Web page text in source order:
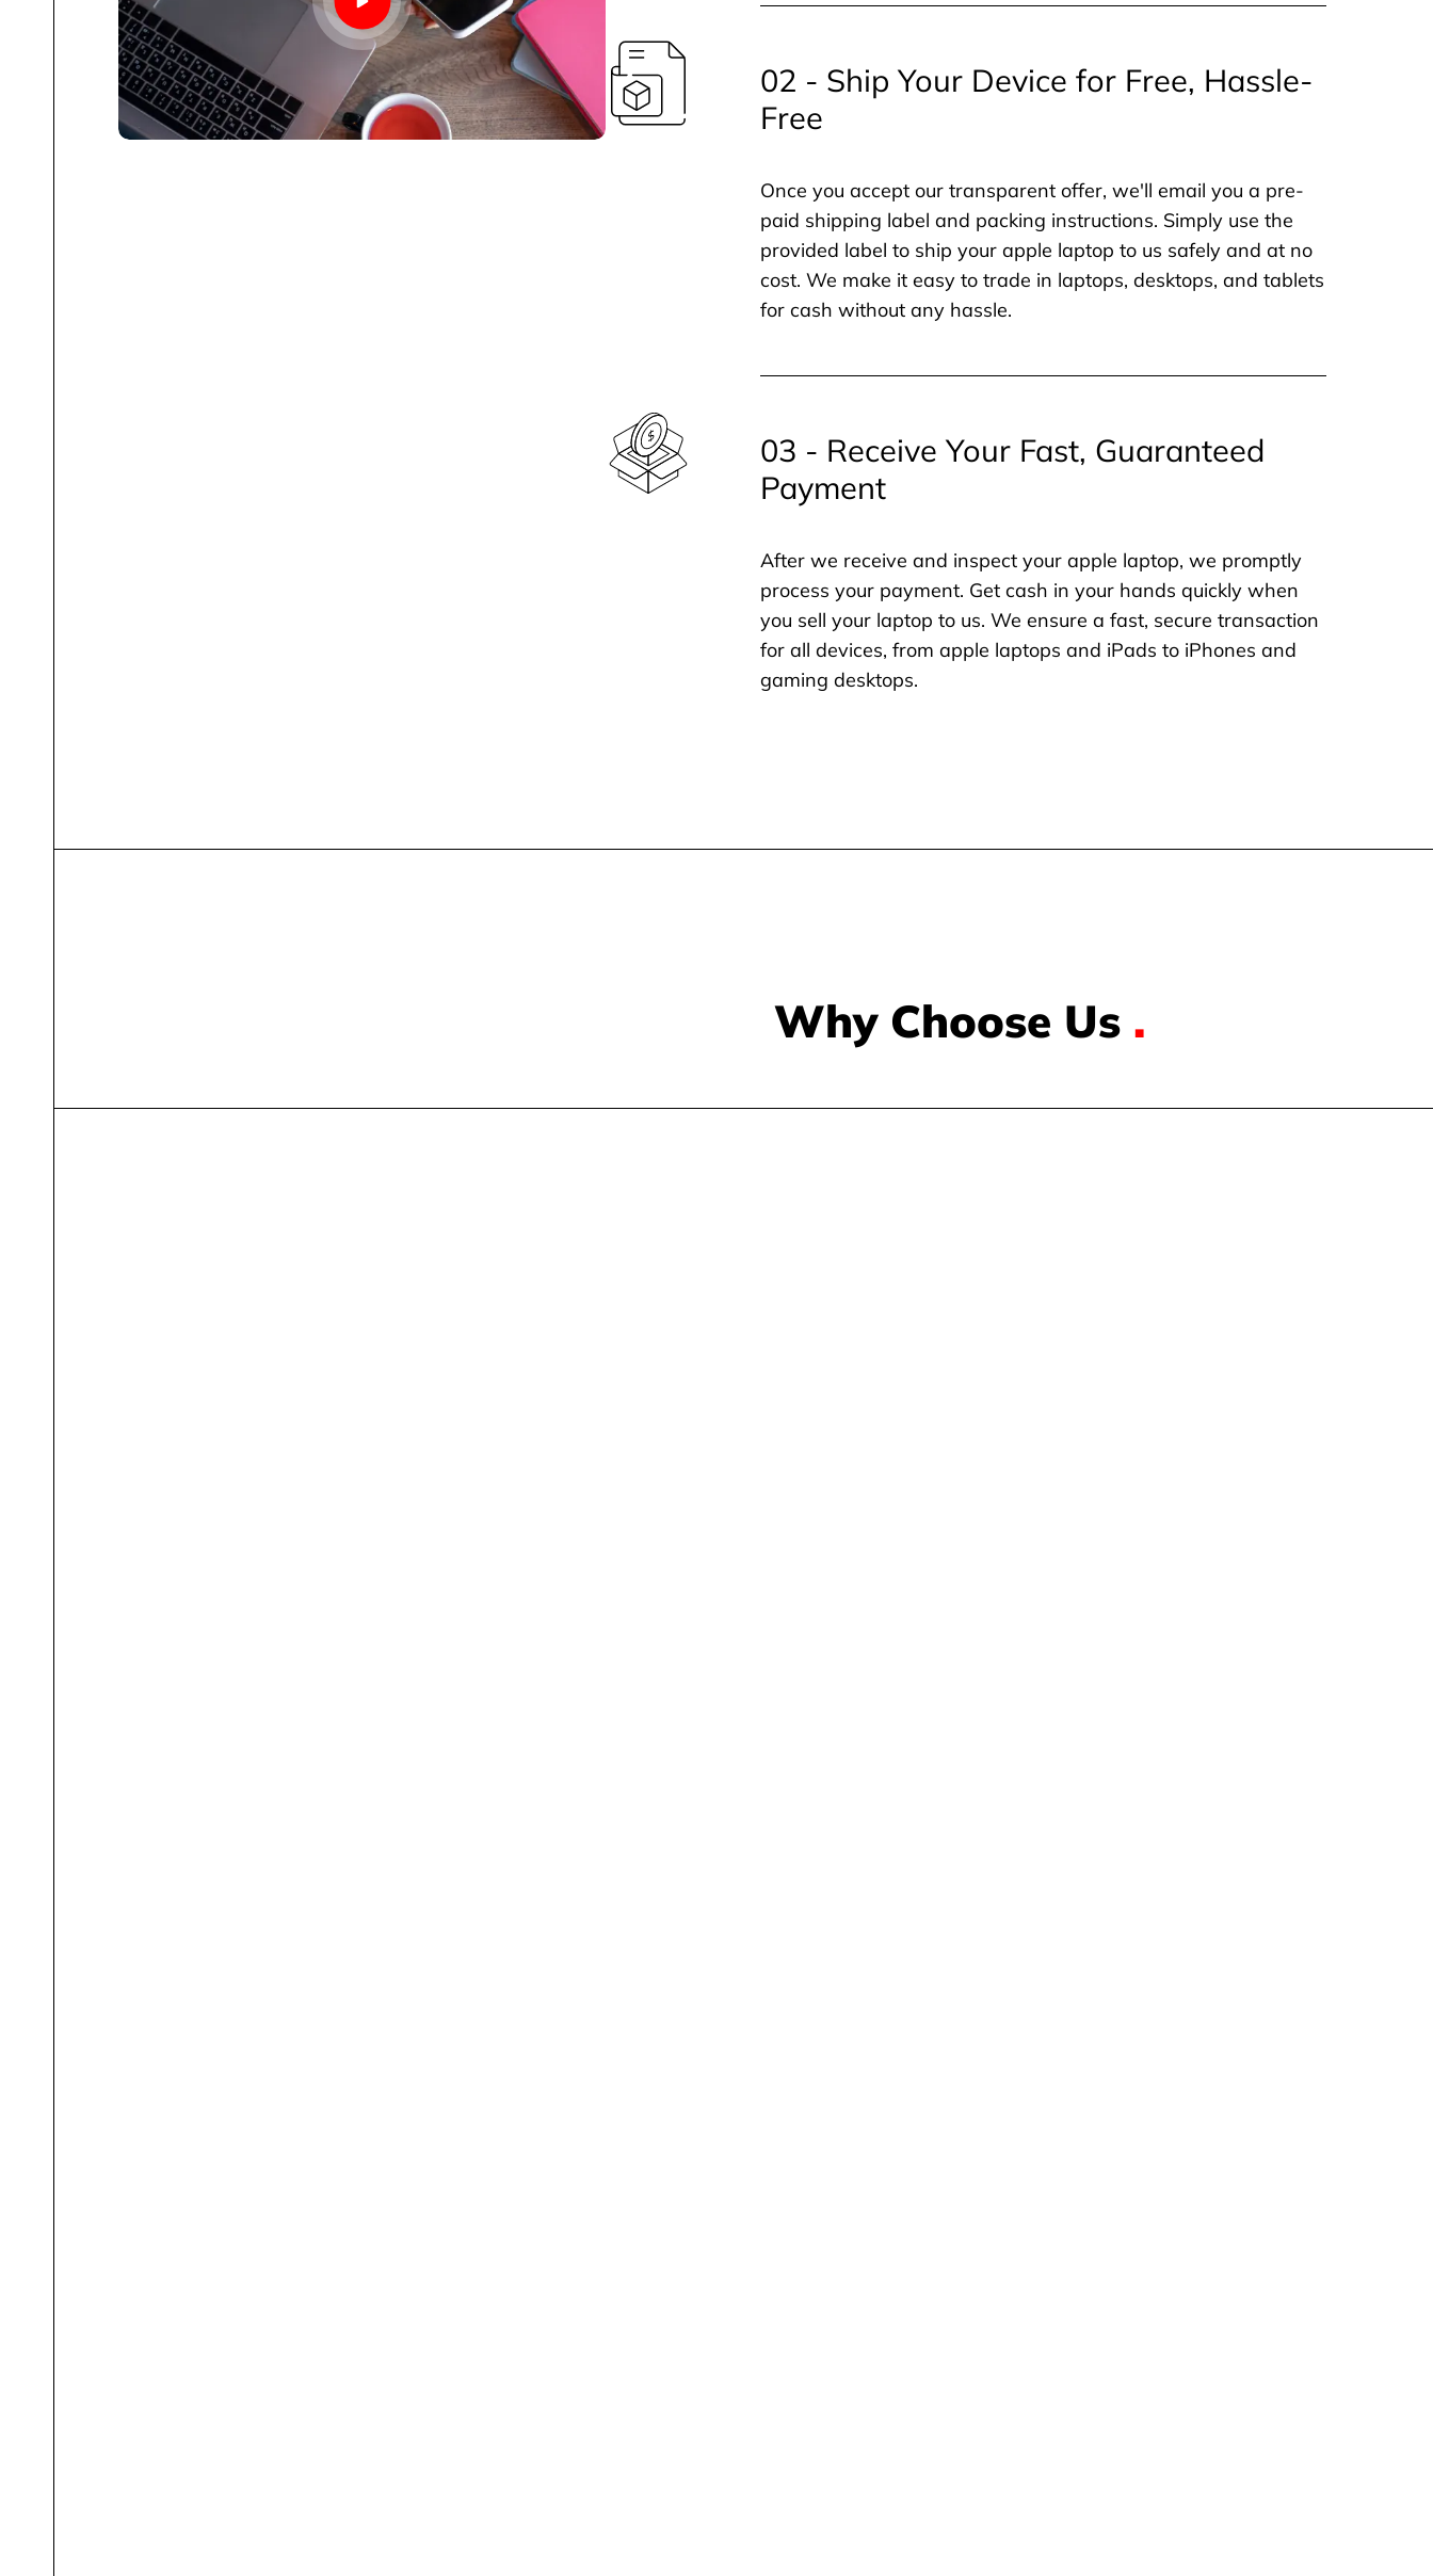
02 - Ship Your Device for Free, Hassle-
Free
Once you accept our transparent offer, we'll email you a pre-
paid shipping label and packing instructions. Simply use the
provided label to ship your apple laptop to us safely and at no
cost. We make it easy to trade in laptops, desktops, and tablets
for cash without any hassle.
03 - Receive Your Fast, Guaranteed
Payment
After we receive and inspect your apple laptop, we promptly
process your payment. Get cash in your hands quickly when
you sell your laptop to us. We ensure a fast, secure transaction
for all devices, from apple laptops and iPads to iPhones and
gaming desktops.
Why Choose Us .